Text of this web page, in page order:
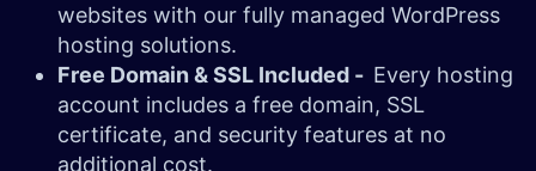
websites with our fully managed WordPress
hosting solutions.
Free Domain & SSL Included - Every hosting
account includes a free domain, SSL
certificate, and security features at no
additional cost.